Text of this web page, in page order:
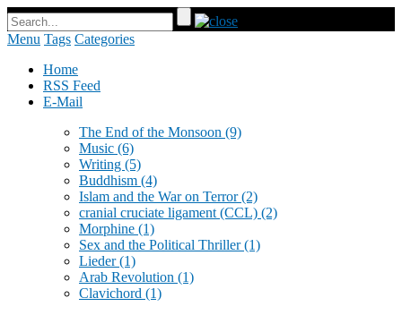
Menu Tags Categories
Home
RSS Feed
E-Mail
The End of the Monsoon (9)
Music (6)
Writing (5)
Buddhism (4)
Islam and the War on Terror(2)
cranial cruciate ligament (CCL) (2)
Morphine (1)
Sex and the Political Thriller(1)
Lieder(1)
Arab Revolution (1)
Clavichord (1)